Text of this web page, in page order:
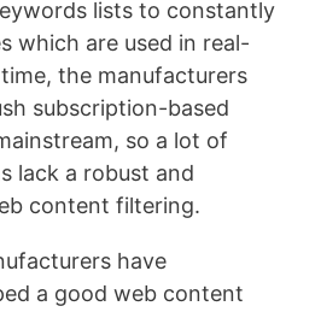
lists to constantly
which are used in real-
the manufacturers
subscription-based
so a lot of
lack a robust and
content filtering.
have
a good web content